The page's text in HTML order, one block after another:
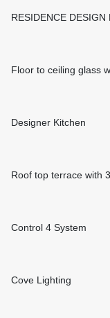
RESIDENCE DESIGN
Floor to ceiling glass
Designer Kitchen
Roof top terrace with
Control 4 System
Cove Lighting